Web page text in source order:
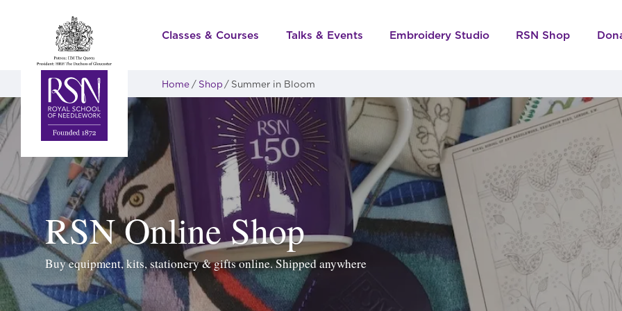
Classes & Courses Talks & Events Embroidery Studio RSN Shop
Home Shop Summer in Bloom
RSN Online Shop
Buy equipment, kits, stationery & gifts online. Shipped anywhere